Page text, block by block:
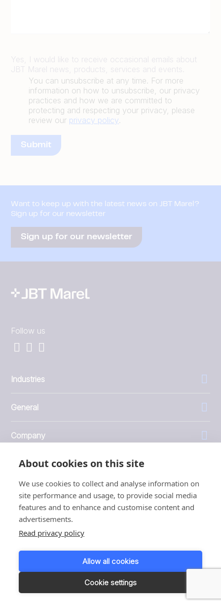
About cookies on this site
We use cookies to collect and analyse information on
site performance and usage, to provide social media
features and to enhance and customise content and
advertisements.
Read privacy policy
Allow all cookies
Cookie settings
Yes, I would like to receive occasional emails about
JBT Marel news, products, services and events.
You can unsubscribe at any time. For more
information on how to unsubscribe, our privacy
practices and how we are committed to
protecting and respecting your privacy, please
review our privacy policy.
Want to keep up with the latest news on JBT Marel?
Sign up for our newsletter
Sign up for our newsletter
Follow us
Industries
General
Company
Investors
1999 - 2026 © JBT Marel
Terms of use
Customer Personal Data Protection Terms
Responsible disclosure